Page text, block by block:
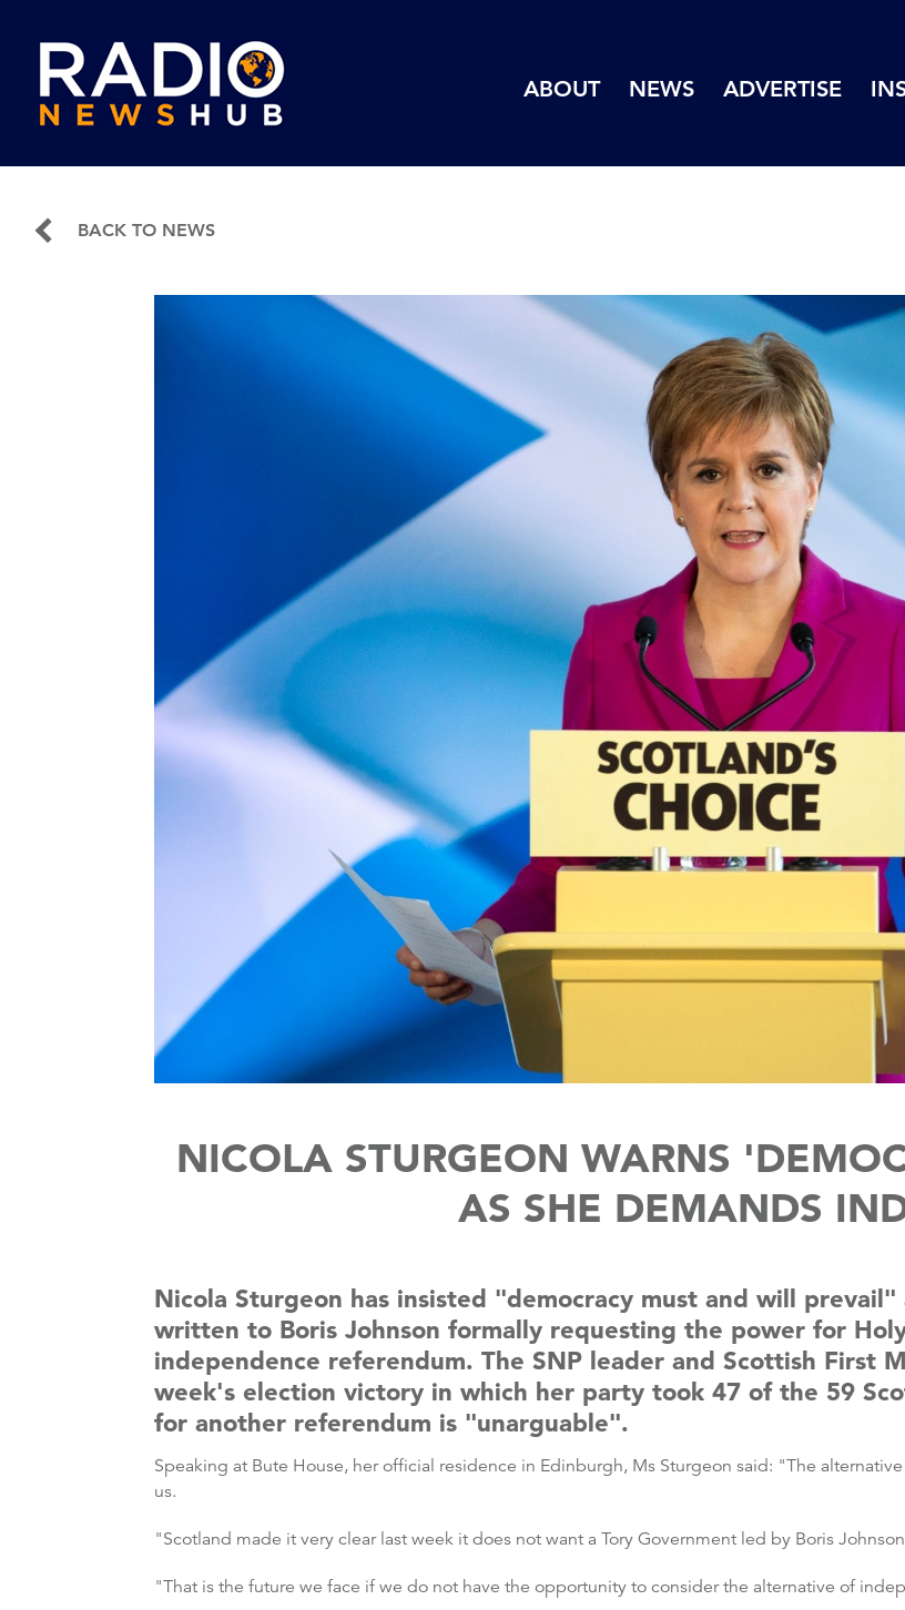
ABOUT NEWS ADVERTISE
BACK TO NEWS
NICOLA STURGEON WARNS
AS SHE DEMANDS
Nicola Sturgeon has insisted "democracy must and will prevail"
written to Boris Johnson formally requesting the power for
independence referendum. The SNP leader and Scottish First
week's election victory in which her party took 47 of the 59
for another referendum is "unarguable".
Speaking at Bute House, her official residence in Edinburgh, Ms Sturgeon said: "The
us.
"Scotland made it very clear last week it does not want a Tory Government led by Boris
"That is the future we face if we do not have the opportunity to consider the alternative of